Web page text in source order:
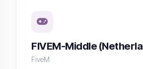
FIVEM-Middle
FiveM